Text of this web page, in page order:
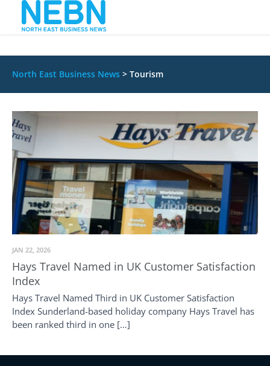
North East Business News > Tourism
JAN 22, 2026
Hays Travel Named in UK Customer Satisfaction
Index
Hays Travel Named Third in UK Customer Satisfaction
Index Sunderland-based holiday company Hays Travel has
been ranked third in one […]